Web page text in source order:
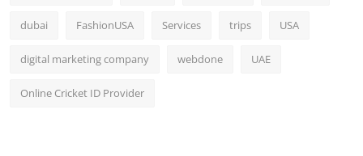
dubai FashionUSA Services trips USA
digital marketing company webdone UAE
Online Cricket ID Provider